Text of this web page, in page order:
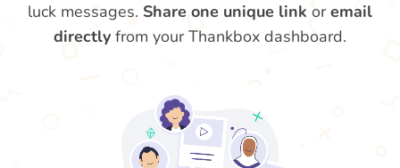
luck messages. Share one unique link oremail
directly from your Thankbox dashboard.